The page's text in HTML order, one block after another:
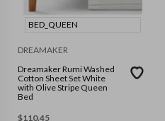
BED_QUEEN
DREAMAKER
Dreamaker Rumi Washed
Cotton Sheet Set White
with Olive Stripe Queen
Bed
$110.45